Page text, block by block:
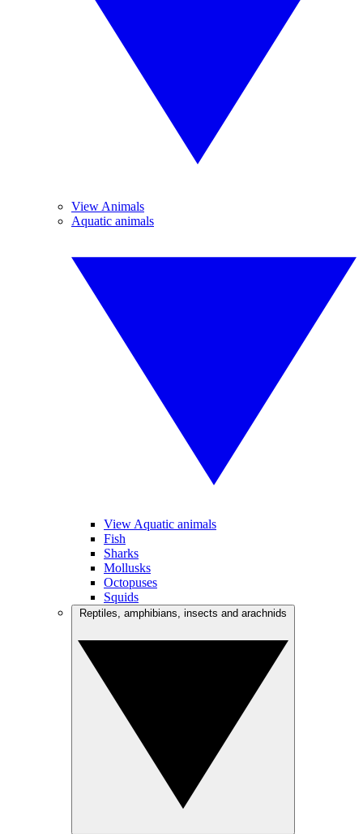
View Animals
Aquatic animals
View Aquatic animals
Fish
Sharks
Mollusks
Octopuses
Squids